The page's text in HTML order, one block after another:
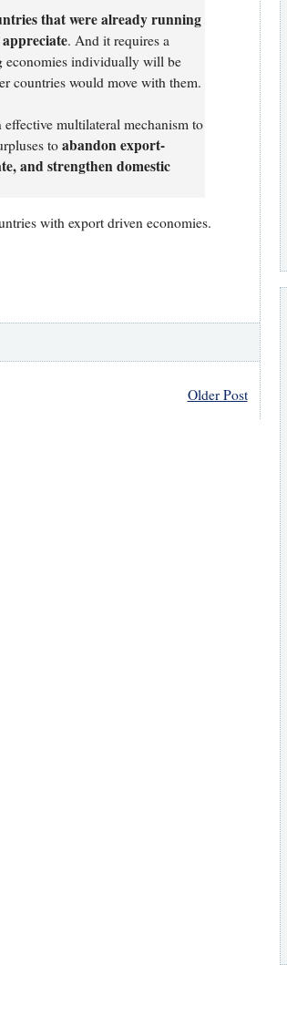
that were already running
. And it requires a
economies individually will be
countries would move with them.
multilateral mechanism to
to abandon export-
and strengthen domestic
with export driven economies.
Older Post